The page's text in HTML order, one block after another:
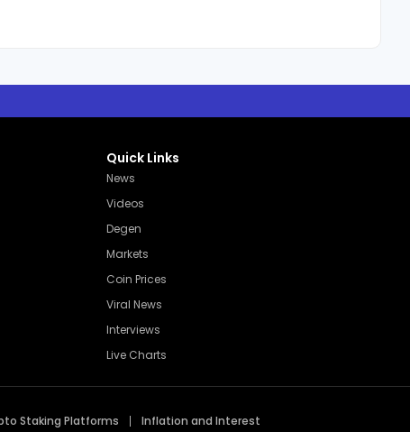
Quick Links
News
Videos
Degen
Markets
Coin Prices
Viral News
Interviews
Live Charts
Staking Platforms Inflation and Interest